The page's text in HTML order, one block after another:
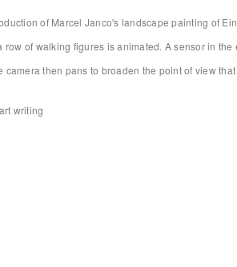
of Marcel Janco's landscape painting of
row of walking figures is animated. A sensor in
camera then pans to broaden the point of view
writing